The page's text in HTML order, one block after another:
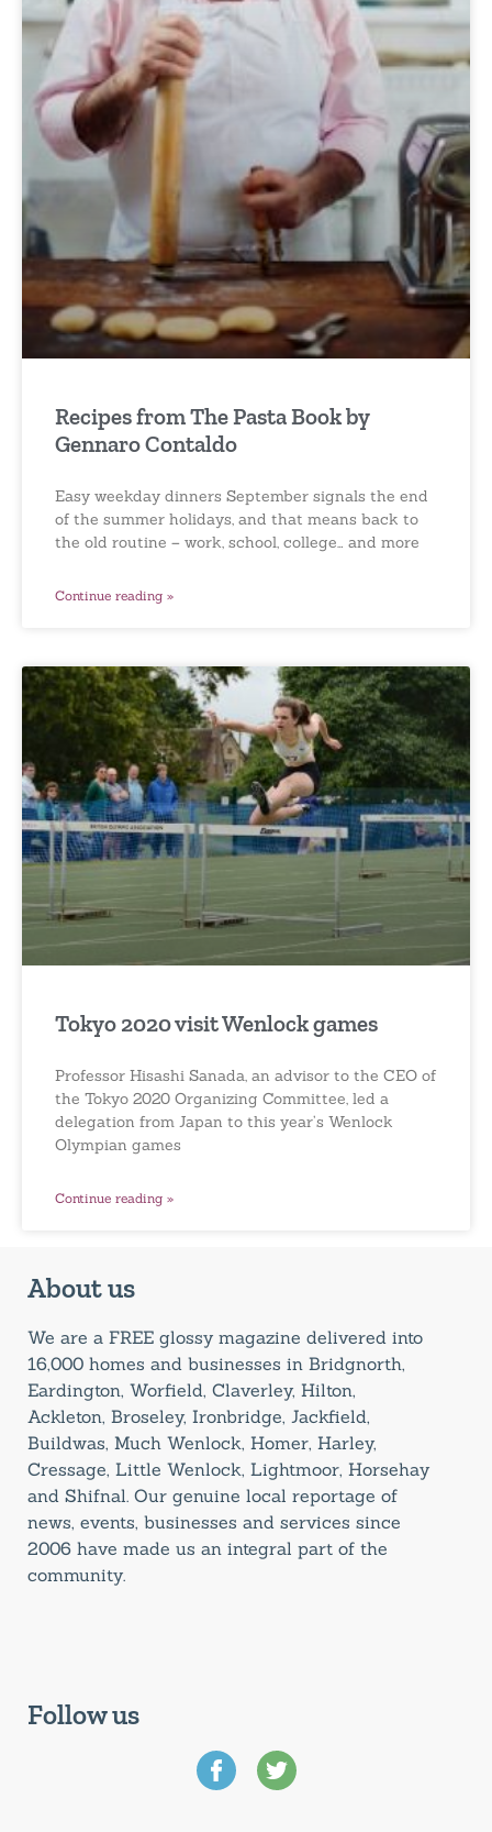
Recipes from The Pasta Book by
Gennaro Contaldo
Easy weekday dinners September signals the end
of the summer holidays, and that means back to
the old routine – work, school, college… and more
Continue reading »
Tokyo 2020 visit Wenlock games
Professor Hisashi Sanada, an advisor to the CEO of
the Tokyo 2020 Organizing Committee, led a
delegation from Japan to this year’s Wenlock
Olympian games
Continue reading »
About us
We are a FREE glossy magazine delivered into
16,000 homes and businesses in Bridgnorth,
Eardington, Worfield, Claverley, Hilton,
Ackleton, Broseley, Ironbridge, Jackfield,
Buildwas, Much Wenlock, Homer, Harley,
Cressage, Little Wenlock, Lightmoor, Horsehay
and Shifnal. Our genuine local reportage of
news, events, businesses and services since
2006 have made us an integral part of the
community.
Follow us